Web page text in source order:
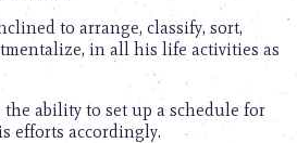
to arrange, classify, sort,
in all his life activities as
ability to set up a schedule for
efforts accordingly.